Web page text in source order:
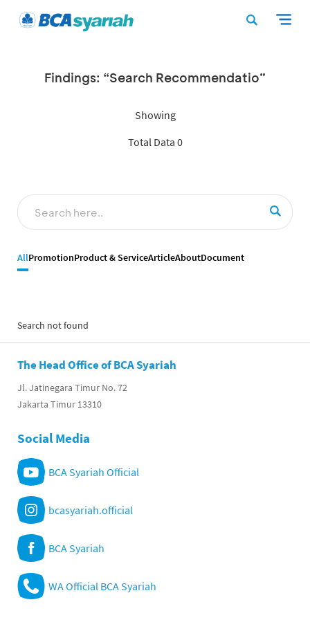
Findings: “Search Recommendatio”
Showing
Total Data 0
AllPromotionProduct & ServiceArticleAboutDocument
Search not found
The Head Office of BCA Syariah
Jl. Jatinegara Timur No. 72
Jakarta Timur 13310
Social Media
BCA Syariah Official
bcasyariah.official
BCA Syariah
WA Official BCA Syariah